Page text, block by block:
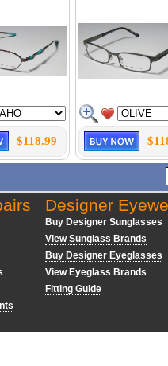
$118.99
Designer
Buy Designer Sunglasses
View Sunglass Brands
Buy Designer Eyeglasses
View Eyeglass Brands
Fitting Guide